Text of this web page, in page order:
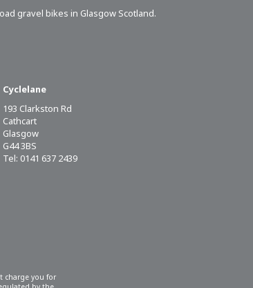
gravel bikes in Glasgow Scotland.
Cyclelane
193 Clarkston Rd
Cathcart
Glasgow
G44 3BS
Tel: 0141 637 2439
charge you for